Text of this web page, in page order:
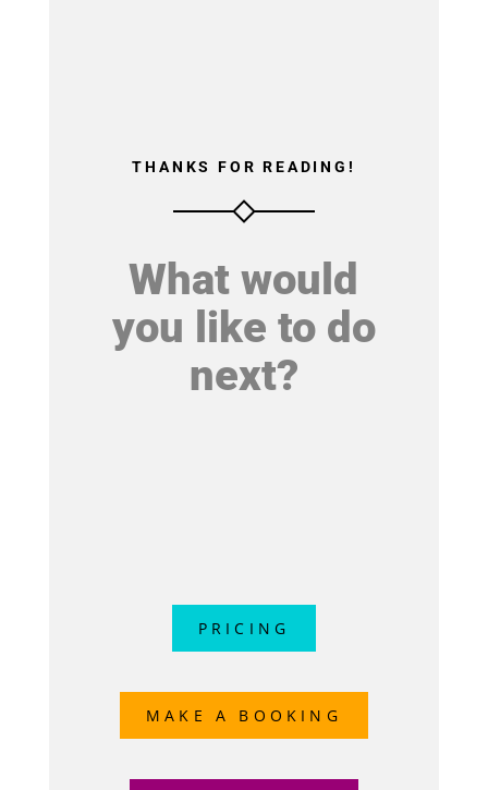
THANKS FOR READING!
What would
you like to do
next?
PRICING
MAKE A BOOKING